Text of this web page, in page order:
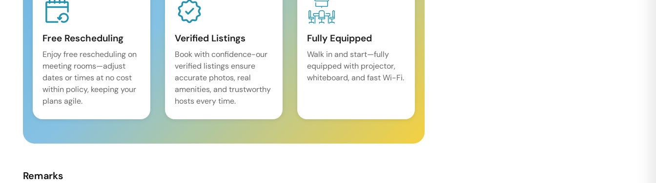
Free Rescheduling
Enjoy free rescheduling on
meeting rooms—adjust
dates or times at no cost
within policy, keeping your
plans agile.
Verified Listings
Book with confidence-our
verified listings ensure
accurate photos, real
amenities, and trustworthy
hosts every time.
Fully Equipped
Walk in and start—fully
equipped with projector,
whiteboard, and fast Wi-Fi.
Remarks